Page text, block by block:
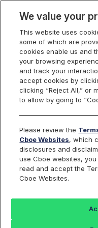
Cboe Data Vantage
ATI
Monitor the markets
options,
We value your
This website uses
some of which are
cookies enable us and
your browsing
and track your
accept cookies by
clicking “Reject All,” or
to allow by going to
Please review the
Cboe Websites, which
disclosures and
use Cboe websites,
read and accept the
Cboe Websites.